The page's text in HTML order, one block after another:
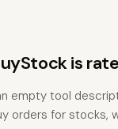
is
empty tool
orders for stocks,